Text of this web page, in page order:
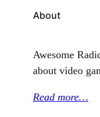
About
Awesome
about video
Read more…